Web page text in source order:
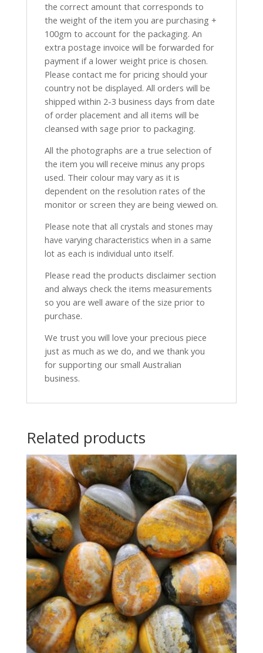
the correct amount that corresponds to
the weight of the item you are purchasing +
100gm to account for the packaging. An
extra postage invoice will be forwarded for
payment if a lower weight price is chosen.
Please contact me for pricing should your
country not be displayed. All orders will be
shipped within 2-3 business days from date
of order placement and all items will be
cleansed with sage prior to packaging.
All the photographs are a true selection of
the item you will receive minus any props
used. Their colour may vary as it is
dependent on the resolution rates of the
monitor or screen they are being viewed on.
Please note that all crystals and stones may
have varying characteristics when in a same
lot as each is individual unto itself.
Please read the products disclaimer section
and always check the items measurements
so you are well aware of the size prior to
purchase.
We trust you will love your precious piece
just as much as we do, and we thank you
for supporting our small Australian
business.
Related products